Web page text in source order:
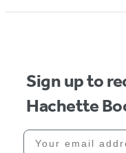
Sign up to
Hachette
Your email